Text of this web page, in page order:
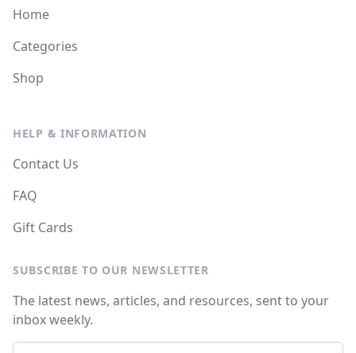
Home
Categories
Shop
HELP & INFORMATION
Contact Us
FAQ
Gift Cards
SUBSCRIBE TO OUR NEWSLETTER
The latest news, articles, and resources, sent to your
inbox weekly.